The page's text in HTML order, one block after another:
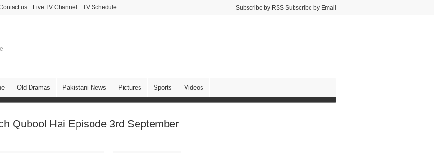
us Live TV Channel TV Schedule Subscribe by RSS Subscribe by Email
Old Dramas Pakistani News Pictures Sports Videos
Qubool Hai Episode 3rd September